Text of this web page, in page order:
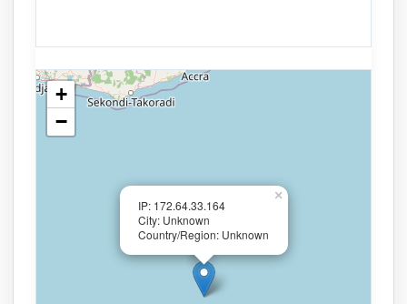
IP: 172.64.33.164
City: Unknown
Country/Region: Unknown
×
+
−